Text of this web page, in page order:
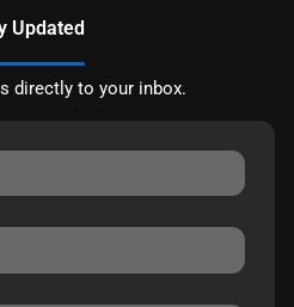
Updated
directly to your inbox.